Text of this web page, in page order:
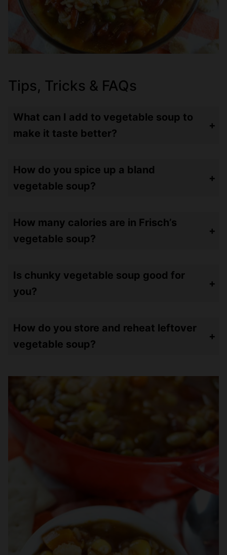
Tips, Tricks & FAQs
What can I add to vegetable soup to
make it taste better?
How do you spice up a bland
vegetable soup?
How many calories are in Frisch’s
vegetable soup?
Is chunky vegetable soup good for
you?
How do you store and reheat leftover
vegetable soup?